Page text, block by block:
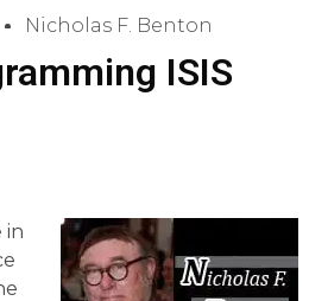
Nicholas F. Benton
ISIS
in